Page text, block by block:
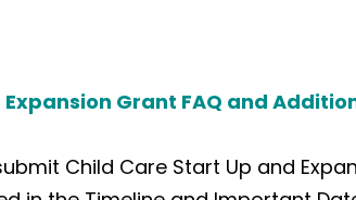
Grant FAQ and
Child Care Start Up and